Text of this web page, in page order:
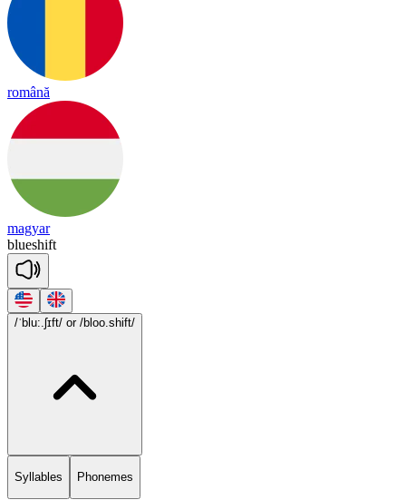
română
magyar
blueshift
/ˈblu:.ʃɪft/ or /bloo.shift/
Syllables Phonemes